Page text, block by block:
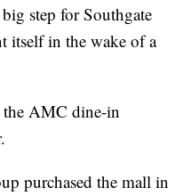
step for Southgate
itself in the wake of a
AMC dine-in
purchased the mall in